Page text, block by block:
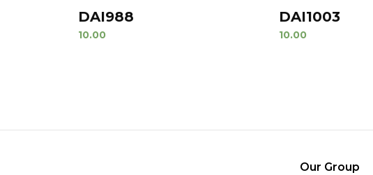
DAI988
10.00
DAI1003
10.00
Our Group